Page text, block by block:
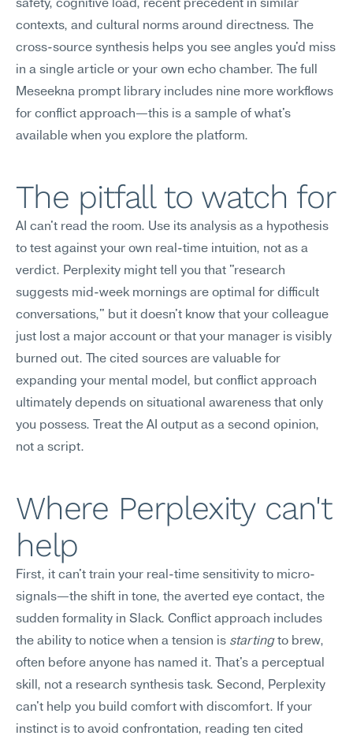
safety, cognitive load, recent precedent in similar
contexts, and cultural norms around directness. The
cross-source synthesis helps you see angles you'd miss
in a single article or your own echo chamber. The full
Meseekna prompt library includes nine more workflows
for conflict approach—this is a sample of what's
available when you explore the platform.
The pitfall to watch for
AI can't read the room. Use its analysis as a hypothesis
to test against your own real-time intuition, not as a
verdict. Perplexity might tell you that "research
suggests mid-week mornings are optimal for difficult
conversations," but it doesn't know that your colleague
just lost a major account or that your manager is visibly
burned out. The cited sources are valuable for
expanding your mental model, but conflict approach
ultimately depends on situational awareness that only
you possess. Treat the AI output as a second opinion,
not a script.
Where Perplexity can't
help
First, it can't train your real-time sensitivity to micro-
signals—the shift in tone, the averted eye contact, the
sudden formality in Slack. Conflict approach includes
the ability to notice when a tension is starting to brew,
often before anyone has named it. That's a perceptual
skill, not a research synthesis task. Second, Perplexity
can't help you build comfort with discomfort. If your
instinct is to avoid confrontation, reading ten cited